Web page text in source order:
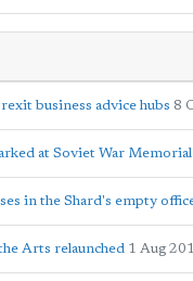
business advice hubs 8
at Soviet War Memorial
in the Shard's empty
Arts relaunched 1 Aug